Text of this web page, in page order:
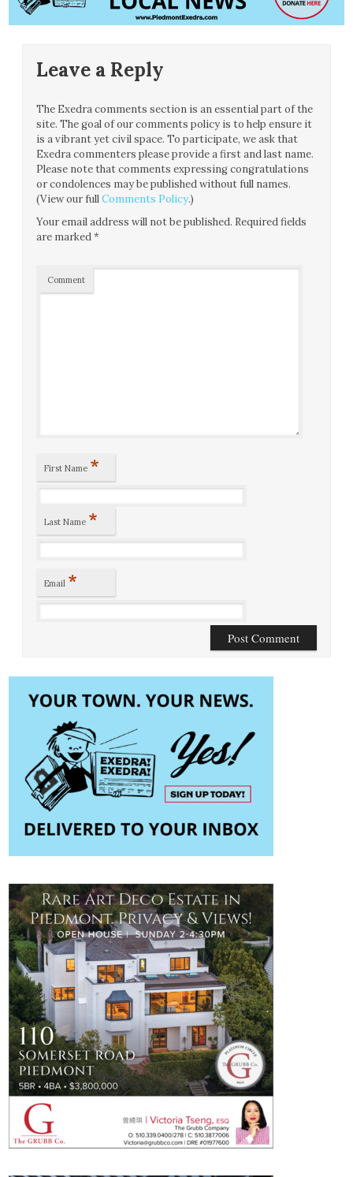
Leave a Reply
The Exedra comments section is an essential part of the
site. The goal of our comments policy is to help ensure it
is a vibrant yet civil space. To participate, we ask that
Exedra commenters please provide a first and last name.
Please note that comments expressing congratulations
or condolences may be published without full names.
(View our fullComments Policy.)
Your email address will not be published. Required fields
are marked*
Comment
First Name *
Last Name *
Email *